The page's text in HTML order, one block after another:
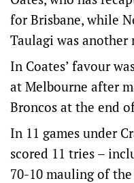
for Brisbane, while
Taulagi was another
In Coates’ favour
at Melbourne after
Broncos at the end
In 11 games under
scored 11 tries –
70-10 mauling of